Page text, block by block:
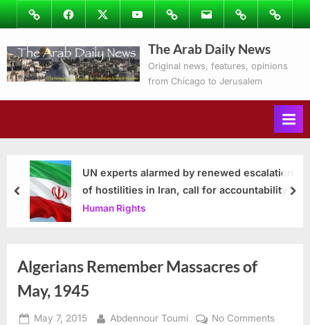
Skip
to
content
ImageFacebookTwitterYoutubePodcastsEmail Subscribe
to
Ray’s
Columns
Contact
The Arab Daily News
Original news, features, opinions
from Chicago to Jerusalem
UN experts alarmed by renewed escalation
of hostilities in Iran, call for accountability
Human Rights
prev
Algerians Remember Massacres of
May, 1945
Posted
May 7, 2015 By
Abdennour Toumi No Commentson